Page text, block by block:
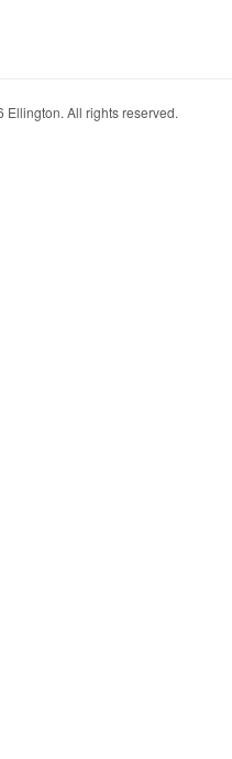
All rights reserved.